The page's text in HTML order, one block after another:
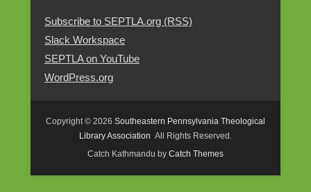
Subscribe to SEPTLA.org (RSS)
Slack Workspace
SEPTLA on YouTube
WordPress.org
Copyright © 2026 Southeastern Pennsylvania Theological
Library Association All Rights Reserved.
Catch Kathmandu by Catch Themes